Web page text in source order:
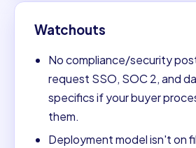
Watchouts
No compliance/security
request SSO, SOC 2, and
specifics if your buyer
them.
Deployment model isn't on